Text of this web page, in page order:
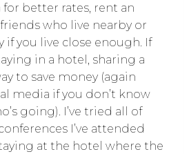
for better rates, rent an
who live nearby or
if you live close enough. If
in a hotel, sharing a
to save money (again
media if you don’t know
going). I’ve tried all of
I’ve attended
at the hotel where the